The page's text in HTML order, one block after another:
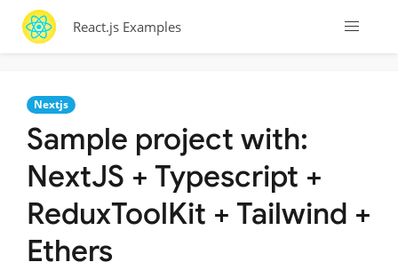
React.js Examples
Nextjs
Sample project with:
NextJS + Typescript +
ReduxToolKit + Tailwind +
Ethers